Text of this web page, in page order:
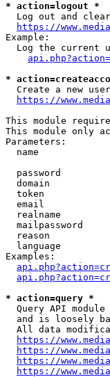
* action=logout *
Log out and
https://
Example:
Log the current
*
Create a new
https://
This module
This module only
Parameters:
name
password
domain
token
email
realname
mailpassword
reason
language
Examples:
* action=query *
Query API module
and is loosely
All data
https://
https://
https://
https://